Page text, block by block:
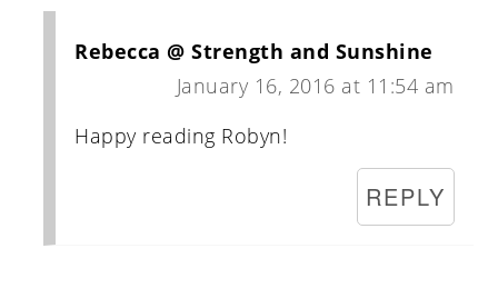
Rebecca @ Strength and Sunshine
January 16, 2016 at 11:54 am
Happy reading Robyn!
REPLY